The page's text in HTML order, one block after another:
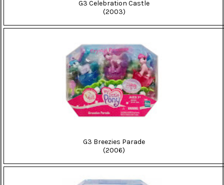
G3 Celebration Castle
(2003)
G3 Breezies Parade
(2006)